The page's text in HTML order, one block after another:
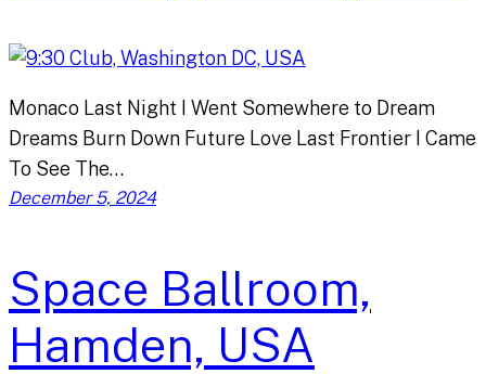
Monaco Last Night I Went Somewhere to Dream
Dreams Burn Down Future Love Last Frontier I Came
To See The…
December 5, 2024
Space Ballroom,
Hamden, USA